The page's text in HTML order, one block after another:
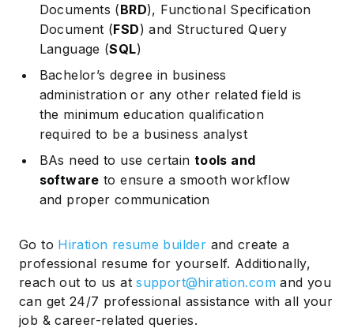
Documents (BRD), Functional Specification
Document (FSD) and Structured Query
Language (SQL)
Bachelor’s degree in business
administration or any other related field is
the minimum education qualification
required to be a business analyst
BAs need to use certain tools and
software to ensure a smooth workflow
and proper communication
Go to Hiration resume builder and create a
professional resume for yourself. Additionally,
reach out to us atsupport@hiration.comand you
can get 24/7 professional assistance with all your
job & career-related queries.